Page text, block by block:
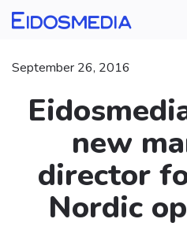
September 26, 2016
new
director
Nordic